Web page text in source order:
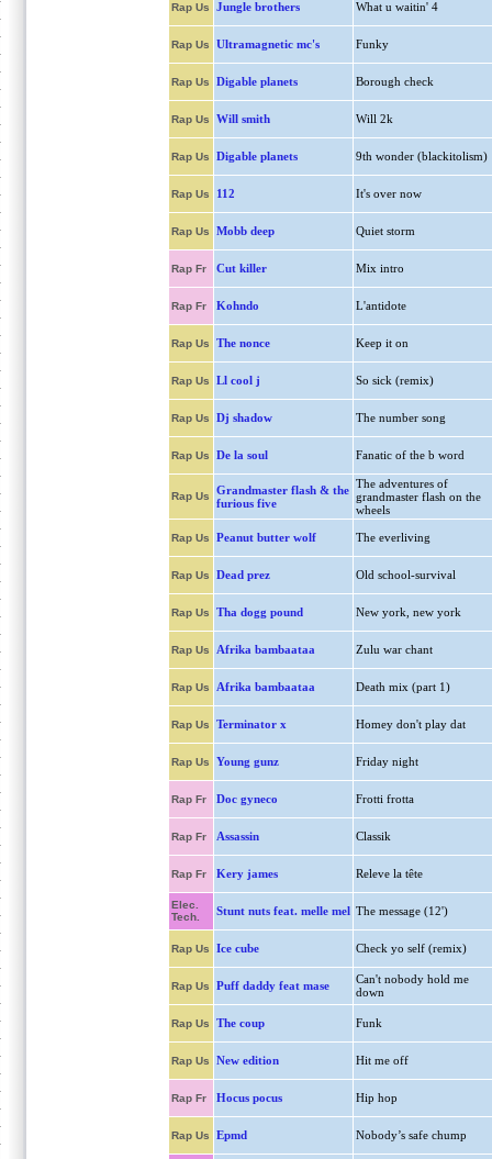
Rap Us Jungle brothers What u waitin' 4
Rap Us Ultramagnetic mc's Funky
Rap Us Digable planets Borough check
Rap Us Will smith Will 2k
Rap Us Digable planets 9th wonder (blackitolism)
Rap Us 112 It's over now
Rap Us Mobb deep Quiet storm
Rap Fr Cut killer Mix intro
Rap Fr Kohndo L'antidote
Rap Us The nonce Keep it on
Rap Us Ll cool j So sick (remix)
Rap Us Dj shadow The number song
Rap Us De la soul Fanatic of the b word
Rap Us
Grandmaster flash & the
furious five
The adventures of
grandmaster flash on the
wheels
Rap Us Peanut butter wolf The everliving
Rap Us Dead prez Old school-survival
Rap Us Tha dogg pound New york, new york
Rap Us Afrika bambaataa Zulu war chant
Rap Us Afrika bambaataa Death mix (part 1)
Rap Us Terminator x Homey don't play dat
Rap Us Young gunz Friday night
Rap Fr Doc gyneco Frotti frotta
Rap Fr Assassin Classik
Rap Fr Kery james Releve la tête
Elec.
Tech.
Stunt nuts feat. melle mel The message (12')
Rap Us Ice cube Check yo self (remix)
Rap Us Puff daddy feat mase
Can't nobody hold me
down
Rap Us The coup Funk
Rap Us New edition Hit me off
Rap Fr Hocus pocus Hip hop
Rap Us Epmd Nobody’s safe chump